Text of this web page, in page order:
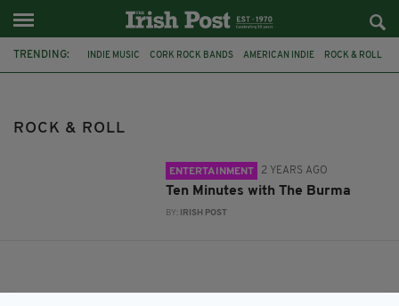
TRENDING: INDIE MUSIC CORK ROCK BANDS AMERICAN INDIE ROCK & ROLL
ROCK & ROLL
ENTERTAINMENT 2 YEARS AGO
Ten Minutes with The Burma
BY: IRISH POST